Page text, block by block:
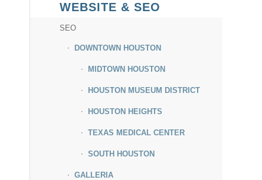
WEBSITE & SEO
SEO
DOWNTOWN HOUSTON
MIDTOWN HOUSTON
HOUSTON MUSEUM DISTRICT
HOUSTON HEIGHTS
TEXAS MEDICAL CENTER
SOUTH HOUSTON
GALLERIA